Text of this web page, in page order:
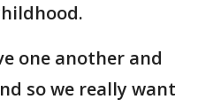
one another and
so we really want